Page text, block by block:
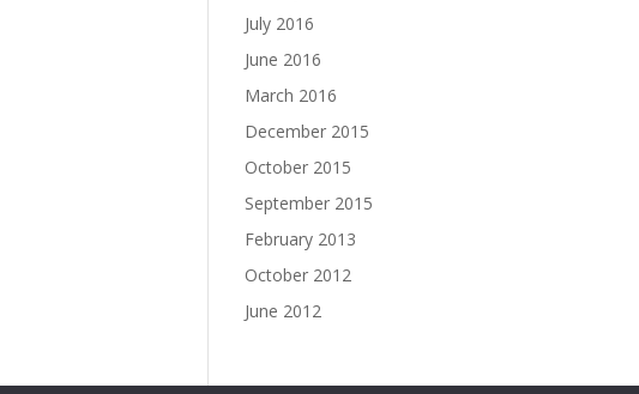
July 2016
June 2016
March 2016
December 2015
October 2015
September 2015
February 2013
October 2012
June 2012